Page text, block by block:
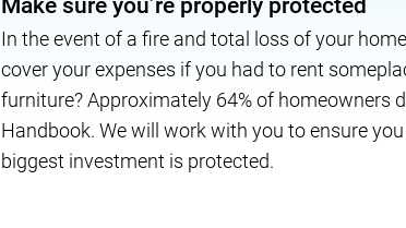
In the event of a fire and total loss of your
cover your expenses if you had to rent
furniture? Approximately 64% of homeowners
Handbook. We will work with you to ensure
biggest investment is protected.